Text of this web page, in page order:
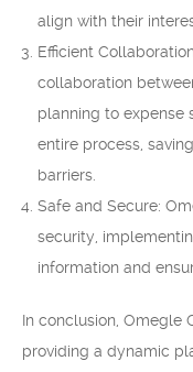
align with their
Efficient
collaboration
planning to expense
entire process,
barriers.
Safe and Secure:
security,
information and
In conclusion, Omegle
providing a dynamic